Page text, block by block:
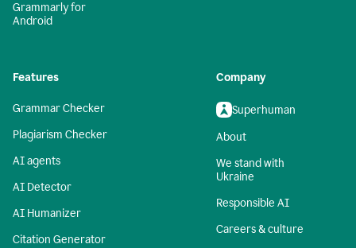
Grammarly for
Android
Features
Grammar Checker
Plagiarism Checker
AI agents
AI Detector
AI Humanizer
Citation Generator
Company
Superhuman
About
We stand with
Ukraine
Responsible AI
Careers & culture